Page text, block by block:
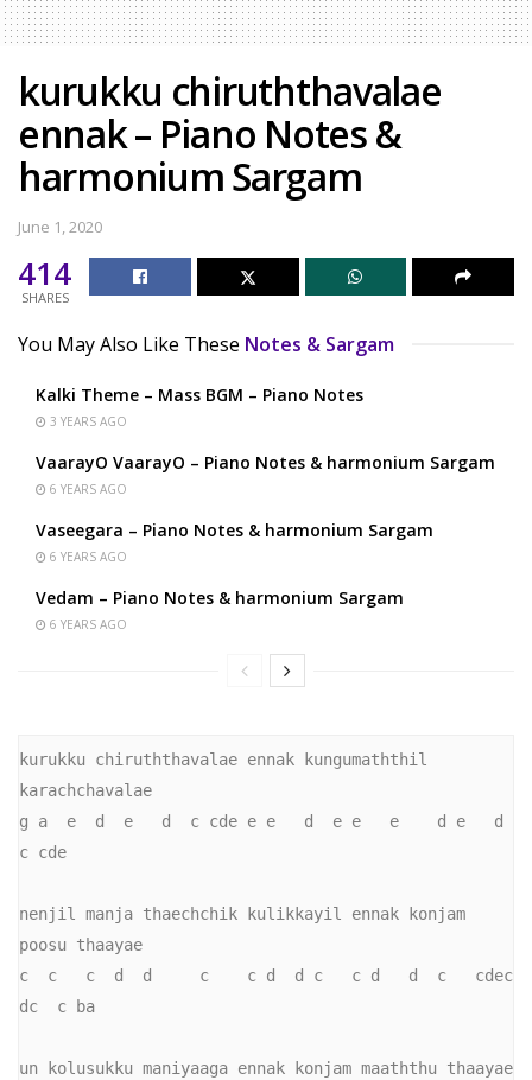
kurukku chiruththavalae
ennak – Piano Notes &
harmonium Sargam
June 1, 2020
414
SHARES
You May Also Like These Notes & Sargam
Kalki Theme – Mass BGM – Piano Notes
3 YEARS AGO
VaarayO VaarayO – Piano Notes & harmonium Sargam
6 YEARS AGO
Vaseegara – Piano Notes & harmonium Sargam
6 YEARS AGO
Vedam – Piano Notes & harmonium Sargam
6 YEARS AGO
kurukku chiruththavalae ennak kungumaththil
karachchavalae
g a  e  d  e   d  c cde e e   d  e e   e    d e   d
c cde
nenjil manja thaechchik kulikkayil ennak konjam
poosu thaayae
c  c   c  d  d     c    c d  d c   c d   d  c   cdec
dc  c ba
un kolusukku maniyaaga ennak konjam maaththu thaayae